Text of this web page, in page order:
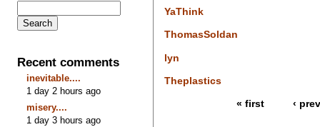
Recent comments
inevitable....
1 day 2 hours ago
misery....
1 day 3 hours ago
YaThink
ThomasSoldan
lyn
Theplastics
« first ‹